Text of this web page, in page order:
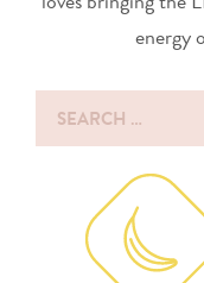
energy
Search
for: